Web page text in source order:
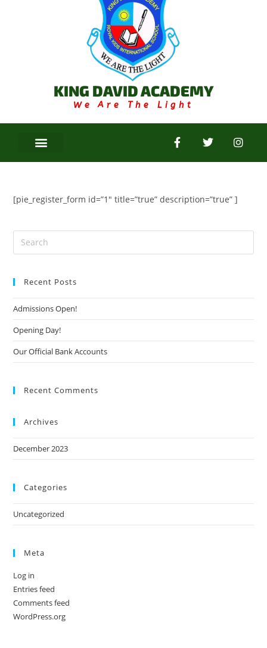
KING DAVID ACADEMY
We Are The Light
[pie_register_form id=”1″ title=”true” description=”true” ]
Recent Posts
Admissions Open!
Opening Day!
Our Official Bank Accounts
Recent Comments
Archives
December 2023
Categories
Uncategorized
Meta
Log in
Entries feed
Comments feed
WordPress.org